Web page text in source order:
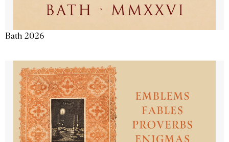
Bath 2026